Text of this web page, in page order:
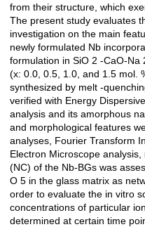
from their structure, which
The present study evaluates
investigation on the main
newly formulated Nb
formulation in SiO 2 -CaO-
(x: 0.0, 0.5, 1.0, and 1.5 mol.
synthesized by melt -
verified with Energy
analysis and its amorphous
and morphological features
analyses, Fourier Transform
Electron Microscope
(NC) of the Nb-BGs was
O 5 in the glass matrix as
order to evaluate the in vitro
concentrations of particular
determined at certain time